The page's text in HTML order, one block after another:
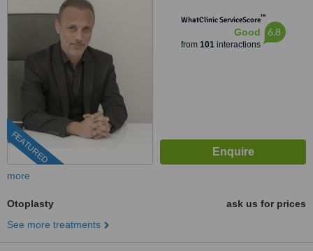
FEATURED
WhatClinic ServiceScore™
Good
from 101interactions
6.8
more
Otoplasty
ask us for prices
See more treatments